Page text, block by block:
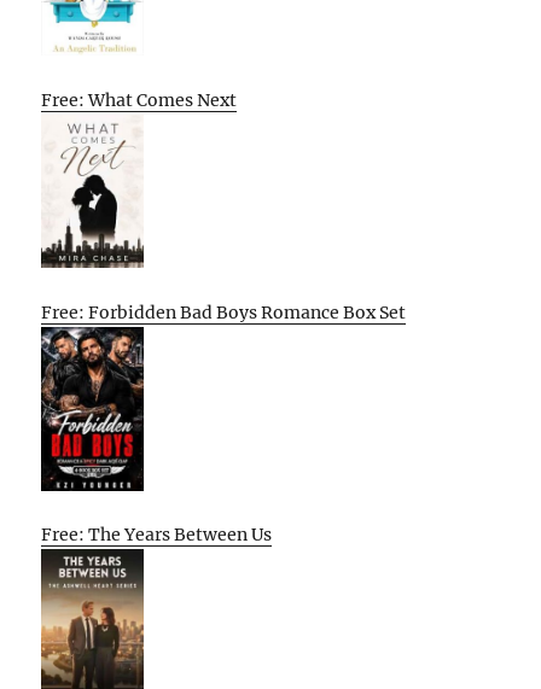
Free: What Comes Next
Free: Forbidden Bad Boys Romance Box Set
Free: The Years Between Us